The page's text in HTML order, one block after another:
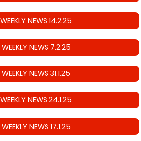
WEEKLY NEWS 14.2.25
WEEKLY NEWS 7.2.25
WEEKLY NEWS 31.1.25
WEEKLY NEWS 24.1.25
WEEKLY NEWS 17.1.25